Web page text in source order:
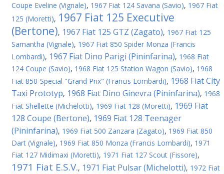
Coupe Eveline (Vignale), 1967 Fiat 124 Savana (Savio), 1967 Fiat
125 (Moretti), 1967 Fiat 125 Executive
(Bertone), 1967 Fiat 125 GTZ (Zagato), 1967 Fiat 125
Samantha (Vignale), 1967 Fiat 850 Spider Monza (Francis
Lombardi), 1967 Fiat Dino Parigi (Pininfarina), 1968 Fiat
124 Coupe (Savio), 1968 Fiat 125 Station Wagon (Savio), 1968
Fiat 850-Special "Grand Prix" (Francis Lombardi), 1968 Fiat City
Taxi Prototyp, 1968 Fiat Dino Ginevra (Pininfarina), 1968
Fiat Shellette (Michelotti), 1969 Fiat 128 (Moretti), 1969 Fiat
128 Coupe (Bertone), 1969 Fiat 128 Teenager
(Pininfarina), 1969 Fiat 500 Zanzara (Zagato), 1969 Fiat 850
Dart (Vignale), 1969 Fiat 850 Monza (Francis Lombardi), 1971
Fiat 127 Midimaxi (Moretti), 1971 Fiat 127 Scout (Fissore),
1971 Fiat E.S.V., 1971 Fiat Pulsar (Michelotti), 1972 Fiat